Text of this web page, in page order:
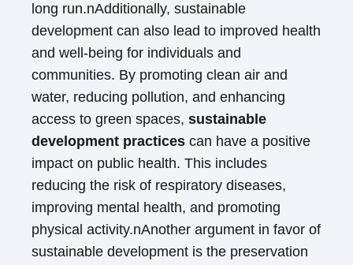
long run.nAdditionally, sustainable
development can also lead to improved health
and well-being for individuals and
communities. By promoting clean air and
water, reducing pollution, and enhancing
access to green spaces, sustainable
development practices can have a positive
impact on public health. This includes
reducing the risk of respiratory diseases,
improving mental health, and promoting
physical activity.nAnother argument in favor of
sustainable development is the preservation